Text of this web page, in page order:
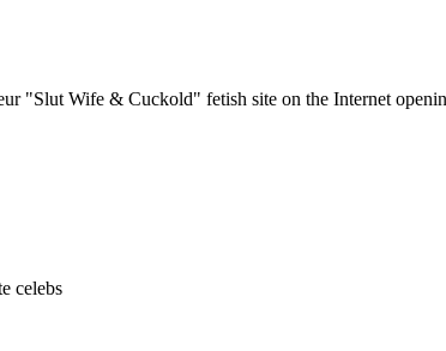
"Slut Wife & Cuckold" fetish site on the Internet
celebs